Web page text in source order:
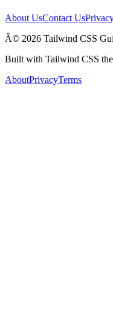
About UsContact Us
Â© 2026 Tailwind CSS
Built with Tailwind CSS
AboutPrivacyTerms